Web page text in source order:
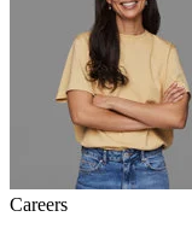
Careers